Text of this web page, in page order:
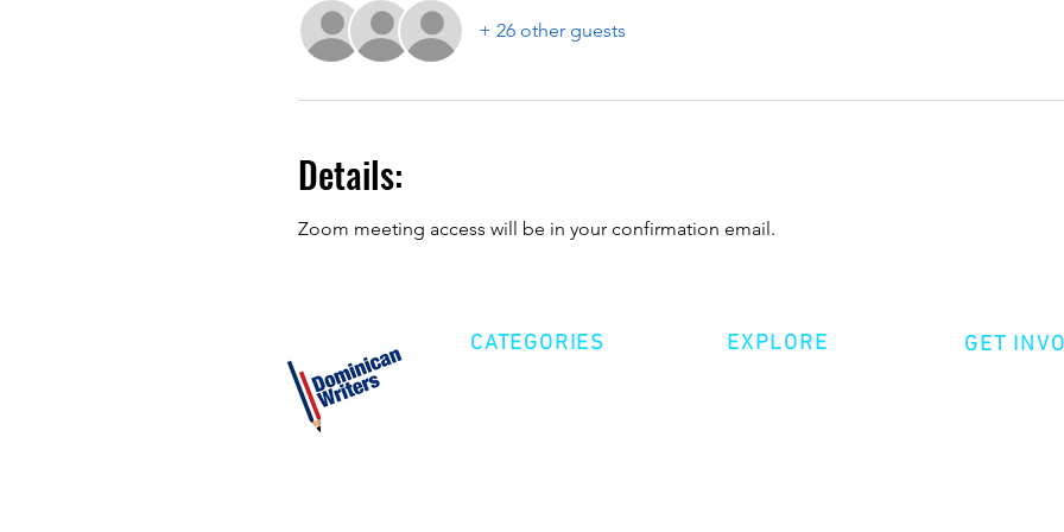
+ 26 other guests
Details:
Zoom meeting access will be in your confirmation email.
CATEGORIES EXPLORE GET